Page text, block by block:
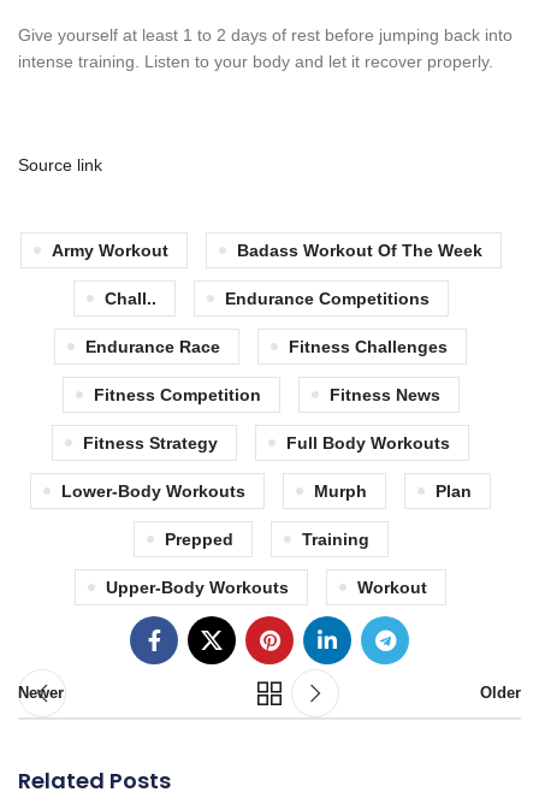
Give yourself at least 1 to 2 days of rest before jumping back into
intense training. Listen to your body and let it recover properly.
Source link
Army Workout Badass Workout Of The Week
Chall.. Endurance Competitions
Endurance Race Fitness Challenges
Fitness Competition Fitness News
Fitness Strategy Full Body Workouts
Lower-Body Workouts Murph Plan
Prepped Training
Upper-Body Workouts Workout
Newer Older
Related Posts